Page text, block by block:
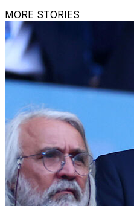
MORE STORIES